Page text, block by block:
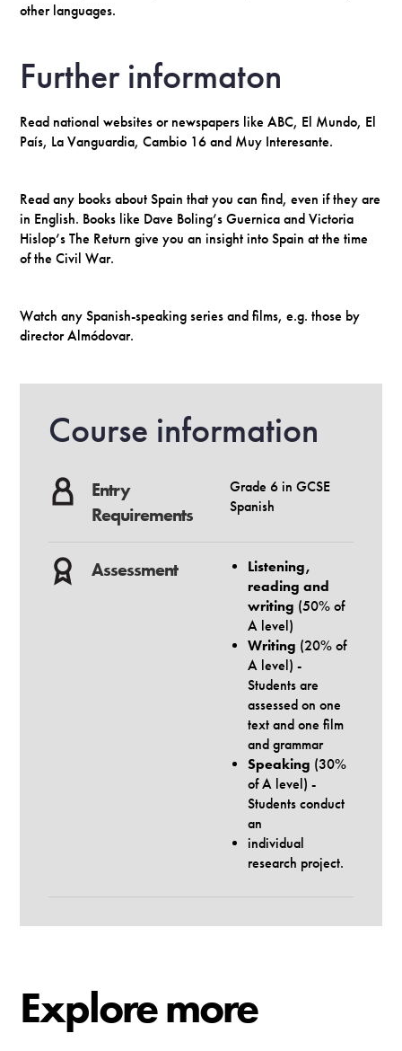
other languages.
Further informaton
Read national websites or newspapers like ABC, El Mundo, El
País, La Vanguardia, Cambio 16 and Muy Interesante.
Read any books about Spain that you can find, even if they are
in English. Books like Dave Boling’s Guernica and Victoria
Hislop’s The Return give you an insight into Spain at the time
of the Civil War.
Watch any Spanish-speaking series and films, e.g. those by
director Almódovar.
Course information
Entry
Requirements
Grade 6 in GCSE
Spanish
Assessment
Listening,
reading and
writing (50% of
A level)
Writing (20% of
A level) -
Students are
assessed on one
text and one film
and grammar
Speaking (30%
of A level) -
Students conduct
an
individual
research project.
Explore more